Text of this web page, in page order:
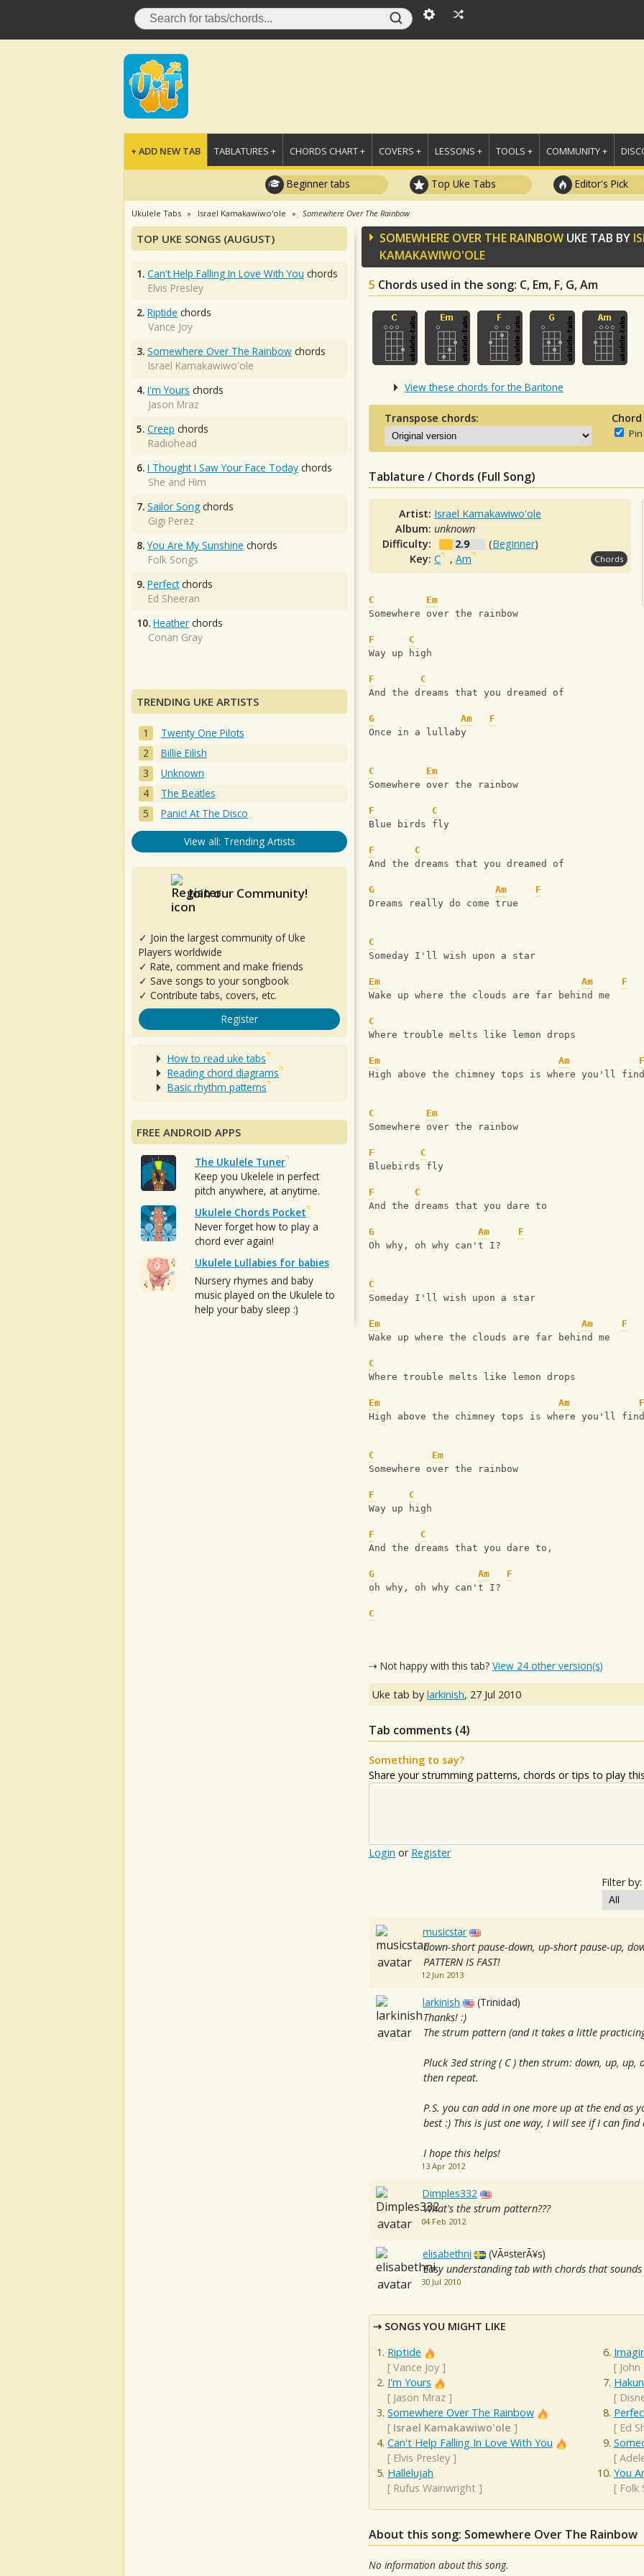
+ ADD NEW TAB TABLATURES + CHORDS CHART + COVERS + LESSONS + TOOLS + COMMUNITY +
Beginner tabs Top Uke Tabs Editor's Pick
Ukulele Tabs Israel Kamakawiwo'ole Somewhere Over The Rainbow
SOMEWHERE OVER THE RAINBOW UKE TAB BY
KAMAKAWIWO'OLE
5 Chords used in the song: C, Em, F, G, Am
View these chords for the Baritone
Transpose chords:
Tablature / Chords (Full Song)
Artist: Israel Kamakawiwo'ole
Album:unknown
Difficulty:
2.9 (Beginner)
Key:C ,Am Chords
C
Em
Somewhere over the rainbow
F
C
Way up high
F
C
And the dreams that you dreamed of
G Am
F
Once in a lullaby
C
Em
Somewhere over the rainbow
F
C
Blue birds fly
F
C
And the dreams that you dreamed of
G Am
F
Dreams really do come true
C
Someday I'll wish upon a star
Em Am
F
Wake up where the clouds are far behind me
C
Where trouble melts like lemon drops
Em Am
F
High above the chimney tops is where you'll find
C
Em
Somewhere over the rainbow
F
C
Bluebirds fly
F
C
And the dreams that you dare to
G Am
F
Oh why, oh why can't I?
C
Someday I'll wish upon a star
Em Am
F
Wake up where the clouds are far behind me
C
Where trouble melts like lemon drops
Em Am
F
High above the chimney tops is where you'll find
C
Em
Somewhere over the rainbow
F
C
Way up high
F
C
And the dreams that you dare to,
G Am
F
oh why, oh why can't I?
C
⇢ Not happy with this tab? View 24 other version(s)
Uke tab by larkinish, 27 Jul 2010
Tab comments (4)
Something to say?
Share your strumming patterns, chords or tips to play
Login or Register
Filter by:
musicstar
down-short pause-down, up-short pause-up,
PATTERN IS FAST!
12 Jun 2013
larkinish
(Trinidad)
Thanks! :)
The strum pattern (and it takes a little
Pluck 3ed string ( C ) then strum: down, up, up,
then repeat.
P.S. you can add in one more up at the end as
best :) This is just one way, I will see if I can find
I hope this helps!
13 Apr 2012
Dimples332
What's the strum pattern???
04 Feb 2012
elisabethni
(VÃ¤sterÃ¥s)
Easy understanding tab with chords that
30 Jul 2010
SONGS YOU MIGHT LIKE
Riptide
[ Vance Joy ]
I'm Yours
[ Jason Mraz ]
Somewhere Over The Rainbow
[ Israel Kamakawiwo'ole ]
Can't Help Falling In Love With You
[ Elvis Presley ]
Hallelujah
[ Rufus Wainwright ]
[
[
[ Ed
[
You
[ Folk
About this song: Somewhere Over The Rainbow
No information about this song.
TOP UKE SONGS (AUGUST)
1. Can't Help Falling In Love With You chords
Elvis Presley
2. Riptide chords
Vance Joy
3. Somewhere Over The Rainbow chords
Israel Kamakawiwo'ole
4. I'm Yours chords
Jason Mraz
5. Creep chords
Radiohead
6. I Thought I Saw Your Face Today chords
She and Him
7. Sailor Song chords
Gigi Perez
8. You Are My Sunshine chords
Folk Songs
9. Perfectchords
Ed Sheeran
10. Heather chords
Conan Gray
TRENDING UKE ARTISTS
Twenty One Pilots
Billie Eilish
Unknown
The Beatles
Panic! At The Disco
View all: Trending Artists
Join our Community!
✓ Join the largest community of Uke
Players worldwide
✓ Rate, comment and make friends
✓ Save songs to your songbook
✓ Contribute tabs, covers, etc.
Register
How to read uke tabs
Reading chord diagrams
Basic rhythm patterns
FREE ANDROID APPS
The Ukulele Tuner
Keep you Ukelele in perfect
pitch anywhere, at anytime.
Ukulele Chords Pocket
Never forget how to play a
chord ever again!
Ukulele Lullabies for babies
Nursery rhymes and baby
music played on the Ukulele to
help your baby sleep :)